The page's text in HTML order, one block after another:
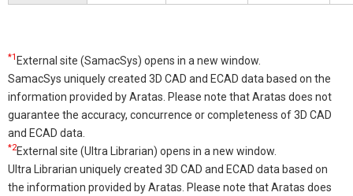
*1 External site (SamacSys) opens in a new window.
SamacSys uniquely created 3D CAD and ECAD data based on the
information provided by Aratas. Please note that Aratas does not
guarantee the accuracy, concurrence or completeness of 3D CAD
and ECAD data.
*2External site (Ultra Librarian) opens in a new window.
Ultra Librarian uniquely created 3D CAD and ECAD data based on
the information provided by Aratas. Please note that Aratas does